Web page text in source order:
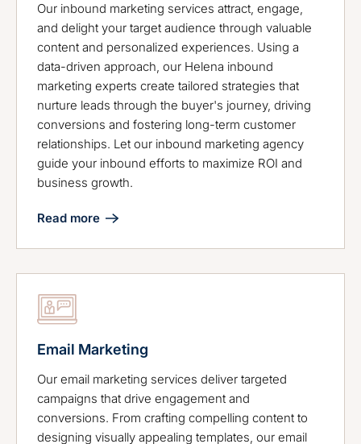
Our inbound marketing services attract, engage,
and delight your target audience through valuable
content and personalized experiences. Using a
data-driven approach, our Helena inbound
marketing experts create tailored strategies that
nurture leads through the buyer's journey, driving
conversions and fostering long-term customer
relationships. Let our inbound marketing agency
guide your inbound efforts to maximize ROI and
business growth.
Read more
Email Marketing
Our email marketing services deliver targeted
campaigns that drive engagement and
conversions. From crafting compelling content to
designing visually appealing templates, our email